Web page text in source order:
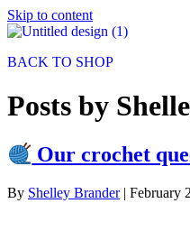
Skip to content
BACK TO SHOP
Posts by
Our crochet
By Shelley Brander| February